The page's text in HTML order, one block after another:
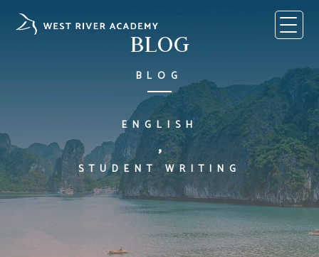
BLOG
BLOG
ENGLISH
,
STUDENT WRITING